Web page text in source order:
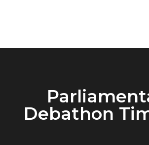
Debathon